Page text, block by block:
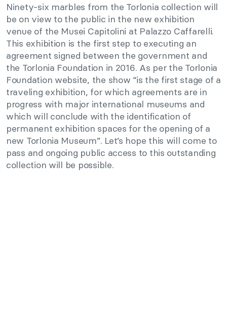
Ninety-six marbles from the Torlonia collection will
be on view to the public in the new exhibition
venue of the Musei Capitolini at Palazzo Caffarelli.
This exhibition is the first step to executing an
agreement signed between the government and
the Torlonia Foundation in 2016. As per the Torlonia
Foundation website, the show “is the first stage of a
traveling exhibition, for which agreements are in
progress with major international museums and
which will conclude with the identification of
permanent exhibition spaces for the opening of a
new Torlonia Museum”. Let’s hope this will come to
pass and ongoing public access to this outstanding
collection will be possible.